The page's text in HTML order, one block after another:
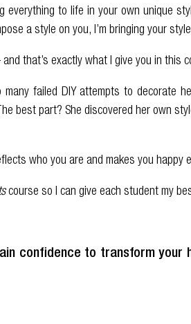
to life in your own unique
a style on you, I’m bringing your
that’s exactly what I give you in this
failed DIY attempts to decorate
best part? She discovered her own
who you are and makes you happy
course so I can give each student my
confidence to transform your